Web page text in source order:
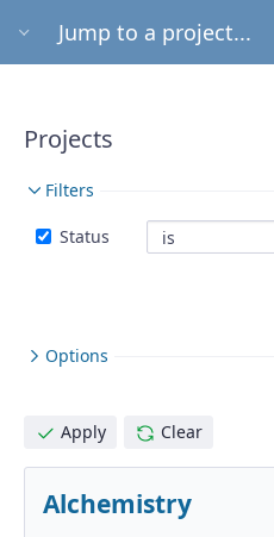
Jump to a project...
Projects
Filters
Status
Options
Apply Clear
Alchemistry